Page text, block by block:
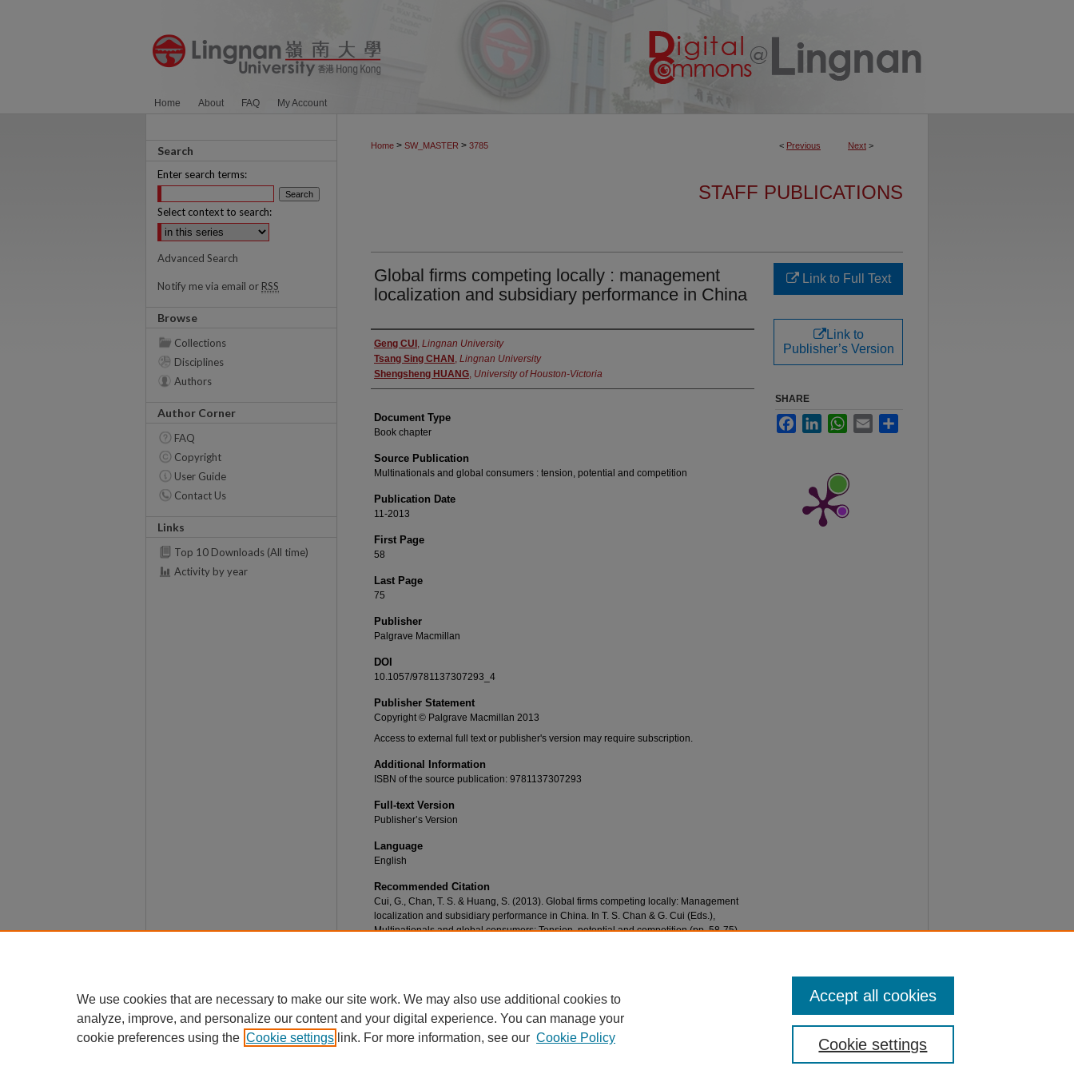
Home About FAQ My Account
< Previous Next >
Home > SW_MASTER > 3785
STAFF PUBLICATIONS
Global firms competing locally : management
localization and subsidiary performance in China
Authors
Geng CUI , Lingnan University
Tsang Sing CHAN , Lingnan University
Shengsheng HUANG, University of Houston-Victoria
Document Type
Book chapter
Source Publication
Multinationals and global consumers : tension, potential and competition
Publication Date
11-2013
First Page
58
Last Page
75
Publisher
Palgrave Macmillan
DOI
10.1057/9781137307293_4
Publisher Statement
Copyright © Palgrave Macmillan 2013
Access to external full text or publisher's version may require subscription.
Additional Information
ISBN of the source publication: 9781137307293
Full-text Version
Publisher’s Version
Language
English
Recommended Citation
Cui, G., Chan, T. S. & Huang, S. (2013). Global firms competing locally: Management
localization and subsidiary performance in China. In T. S. Chan & G. Cui (Eds.),
Multinationals and global consumers: Tension, potential and competition (pp. 58-75).
Link to Full Text
Link to
Publisher’s Version
SHARE
FacebookLinkedInWhatsApp
Email
Search
Enter search terms:
Select context to search:
Advanced Search
Notify me via email or RSS
Browse
Collections
Disciplines
Authors
Author Corner
FAQ
Copyright
User Guide
Contact Us
Links
Top 10 Downloads (All time)
Activity by year
We use cookies that are necessary to make our site work. We may also use additional cookies to
analyze, improve, and personalize our content and your digital experience. You can manage your
cookie preferences using the Cookie settings link. For more information, see our Cookie Policy Cookie settings
Accept all cookies